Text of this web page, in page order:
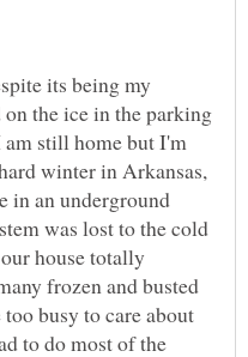
its being my
the ice in the parking
still home but I'm
winter in Arkansas,
in an underground
was lost to the cold
house totally
frozen and busted
busy to care about
to do most of the